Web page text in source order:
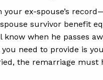
ex-spouse’s
survivor benefit
when he passes
need to provide is
the remarriage must